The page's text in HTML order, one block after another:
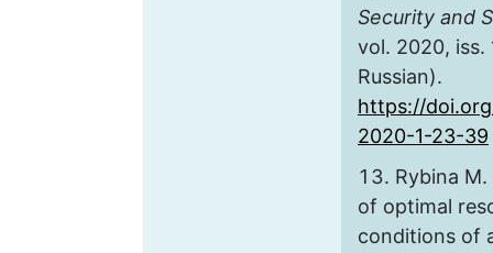
Security and
vol. 2020, iss.
Russian).
https://
2020-1-23-39
Rybina
of optimal
conditions of